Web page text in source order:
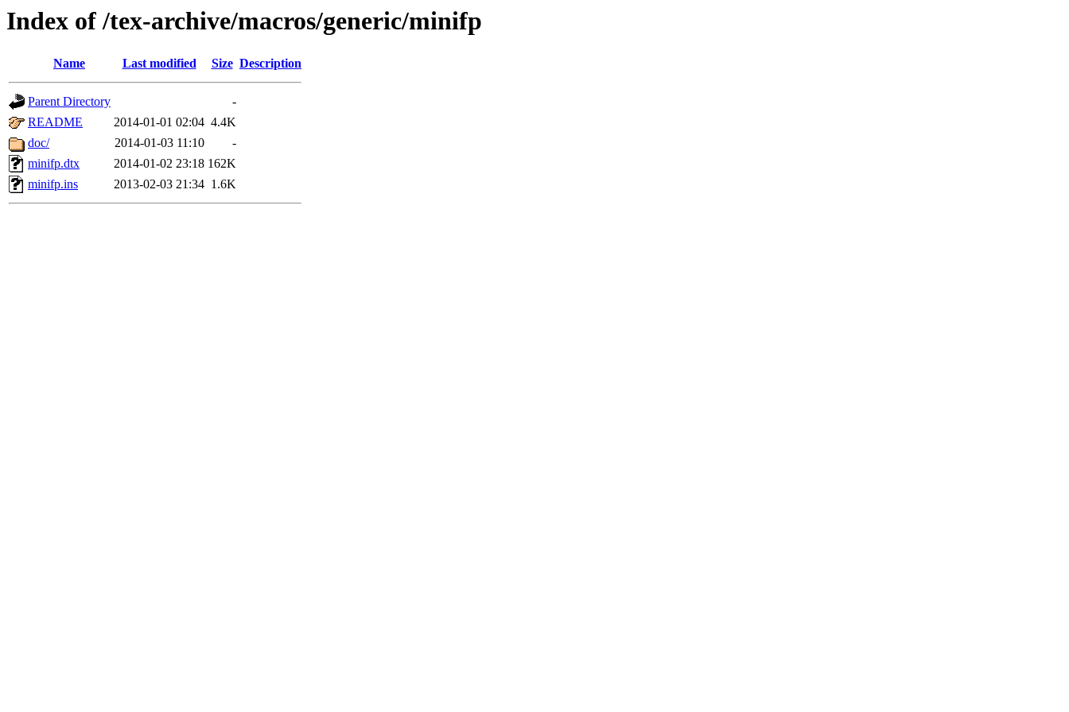
Index of /tex-archive/macros/generic/minifp
Name Last modified Size Description
Parent Directory
-
README
2014-01-01 02:04 4.4K
doc/
2014-01-03 11:10
-
minifp.dtx
2014-01-02 23:18 162K
minifp.ins
2013-02-03 21:34 1.6K